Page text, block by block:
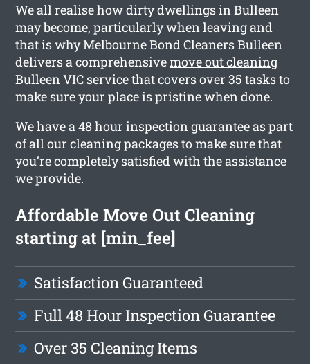
We all realise how dirty dwellings in Bulleen
may become, particularly when leaving and
that is why Melbourne Bond Cleaners Bulleen
delivers a comprehensivemove out cleaning
BulleenVIC service that covers over 35 tasks to
make sure your place is pristine when done.
We have a 48 hour inspection guarantee as part
of all our cleaning packages to make sure that
you’re completely satisfied with the assistance
we provide.
Affordable Move Out Cleaning
starting at [min_fee]
Satisfaction Guaranteed
Full 48 Hour Inspection Guarantee
Over 35 Cleaning Items